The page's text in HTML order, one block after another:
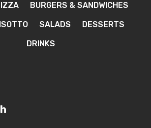
BURGERS & SANDWICHES
SALADS DESSERTS
DRINKS